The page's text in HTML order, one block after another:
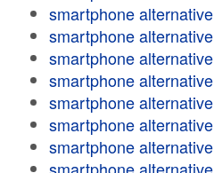
smartphone alternative
smartphone alternative
smartphone alternative
smartphone alternative
smartphone alternative
smartphone alternative
smartphone alternative